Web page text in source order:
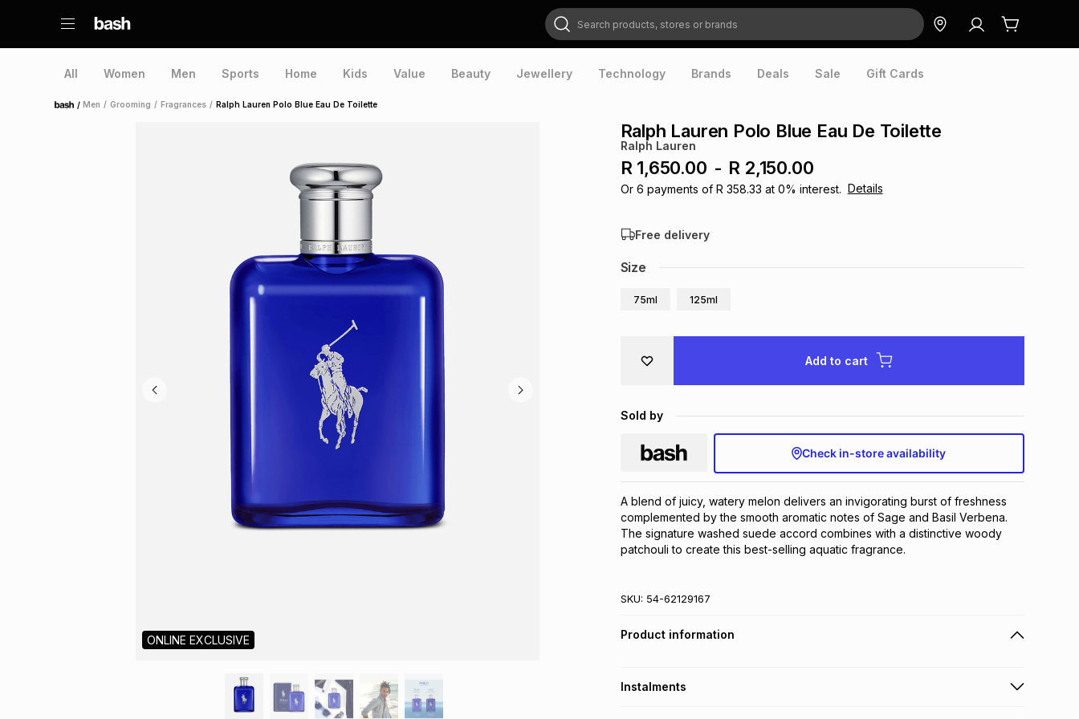
Search products, stores or brands
All Women Men Sports Home Kids Value Beauty Jewellery Technology Brands Deals Sale Gift Cards
Home /Men / Grooming / Fragrances / Ralph Lauren Polo Blue Eau De Toilette
ONLINE EXCLUSIVE
Ralph Lauren Polo Blue Eau De Toilette
Ralph Lauren
R 1,650.00 - R 2,150.00
Or 6 payments of R 358.33 at 0% interest. Details
Free delivery
Size
75ml 125ml
Add to cart
Sold by
Check in-store availability
A blend of juicy, watery melon delivers an invigorating burst of freshness
complemented by the smooth aromatic notes of Sage and Basil Verbena.
The signature washed suede accord combines with a distinctive woody
patchouli to create this best-selling aquatic fragrance.
SKU: 54-62129167
Product information
Instalments